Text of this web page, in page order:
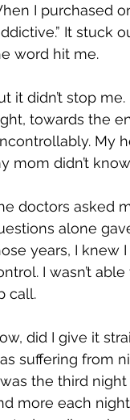
I purchased
It stuck
word hit me.
it didn’t stop
towards the
My
mom didn’t
doctors asked
alone
years, I knew
I wasn’t
call.
did I give it
suffering from
the third
more each